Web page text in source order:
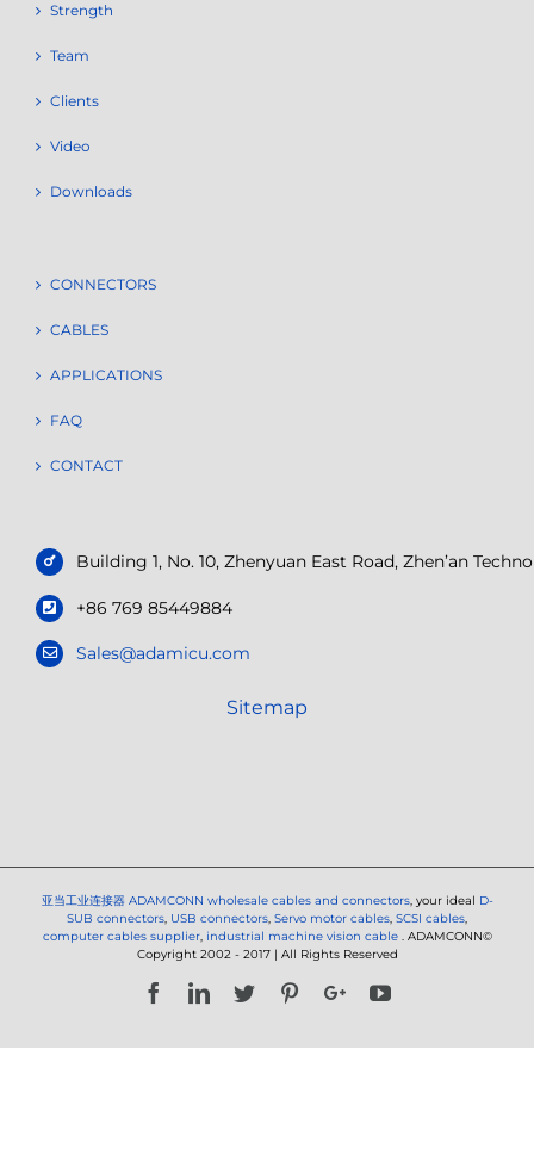
Strength
Team
Clients
Video
Downloads
CONNECTORS
CABLES
APPLICATIONS
FAQ
CONTACT
Building 1, No. 10, Zhenyuan East Road, Zhen’an
+86 769 85449884
Sales@adamicu.com
Sitemap
亚当工业连接器 ADAMCONN wholesale cables and connectors, your ideal D-
SUB connectors, USB connectors, Servo motor cables, SCSI cables,
computer cables supplier, industrial machine vision cable . ADAMCONN©
Copyright 2002 - 2017 | All Rights Reserved
FacebookLinkedIn
Twitter PinterestGoogle+YouTube